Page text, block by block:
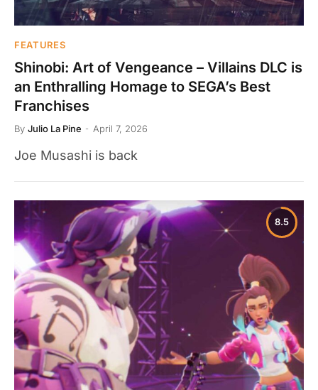
FEATURES
Shinobi: Art of Vengeance – Villains DLC is
an Enthralling Homage to SEGA’s Best
Franchises
By Julio La Pine April 7, 2026
Joe Musashi is back
8.5